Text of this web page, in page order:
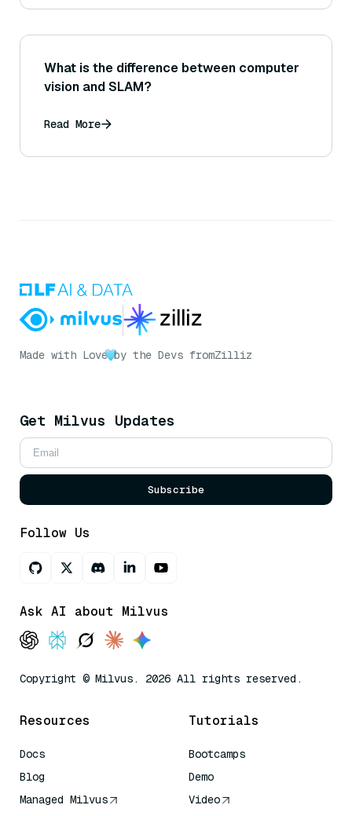
What is the difference between computer
vision and SLAM?
Read More
Made with Love by the Devs fromZilliz
Get Milvus Updates
Subscribe
Follow Us
Ask AI about Milvus
Copyright © Milvus. 2026 All rights reserved.
Resources
Docs
Blog
Managed Milvus
Tutorials
Bootcamps
Demo
Video